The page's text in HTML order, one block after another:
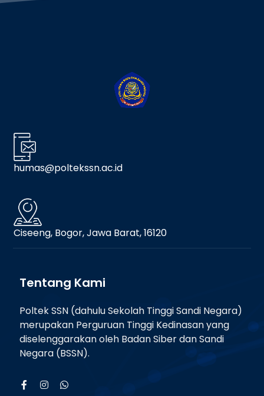
humas@poltekssn.ac.id
Ciseeng, Bogor, Jawa Barat, 16120
Tentang Kami
Poltek SSN (dahulu Sekolah Tinggi Sandi Negara)
merupakan Perguruan Tinggi Kedinasan yang
diselenggarakan oleh Badan Siber dan Sandi
Negara (BSSN).